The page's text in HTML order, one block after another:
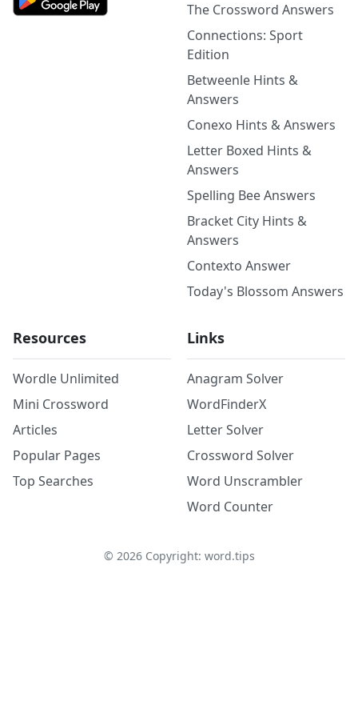
The Crossword Answers
Connections: Sport
Edition
Betweenle Hints &
Answers
Conexo Hints & Answers
Letter Boxed Hints &
Answers
Spelling Bee Answers
Bracket City Hints &
Answers
Contexto Answer
Today's Blossom Answers
Resources
Wordle Unlimited
Mini Crossword
Articles
Popular Pages
Top Searches
Links
Anagram Solver
WordFinderX
Letter Solver
Crossword Solver
Word Unscrambler
Word Counter
© 2026Copyright: word.tips